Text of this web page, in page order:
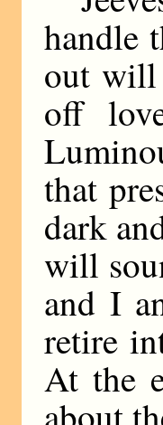
handle
out will
off
that
dark
will
and I
retire
At the